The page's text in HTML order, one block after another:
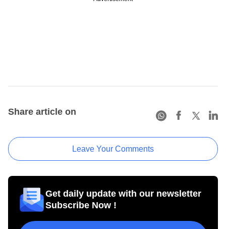
Share article on
Leave Your Comments
Get daily update with our newsletter
Subscribe Now !